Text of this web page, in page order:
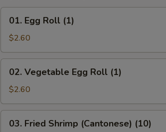
Egg
Roll
(1)
01. Egg Roll (1)
$2.60
Vegetable
Egg
Roll
(1)
02. Vegetable Egg Roll (1)
$2.60
Fried
03. Fried Shrimp (Cantonese) (10)